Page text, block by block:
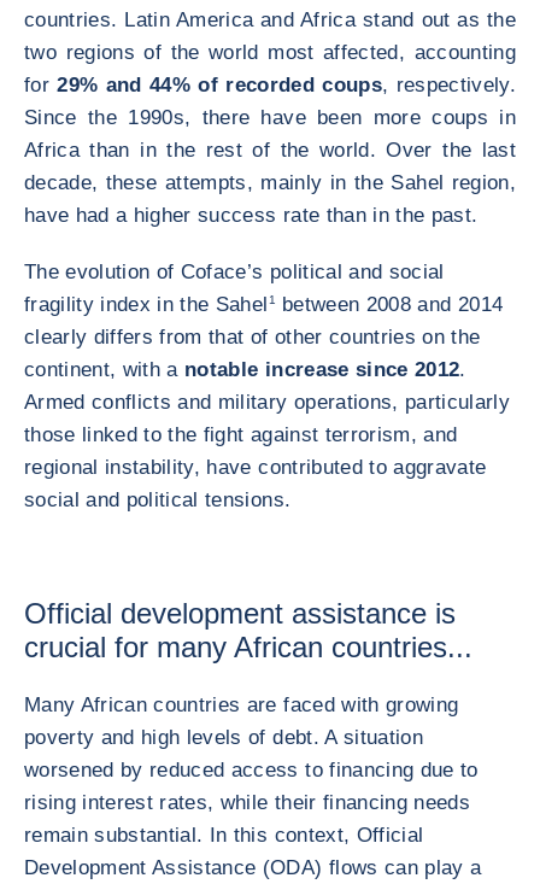
countries. Latin America and Africa stand out as the
two regions of the world most affected, accounting
for29% and 44% of recorded coups, respectively.
Since the 1990s, there have been more coups in
Africa than in the rest of the world. Over the last
decade, these attempts, mainly in the Sahel region,
have had a higher success rate than in the past.
The evolution of Coface’s political and social
fragility index in the Sahel 1
between 2008 and 2014
clearly differs from that of other countries on the
continent, with a notable increase since 2012.
Armed conflicts and military operations, particularly
those linked to the fight against terrorism, and
regional instability, have contributed to aggravate
social and political tensions.
Official development assistance is
crucial for many African countries...
Many African countries are faced with growing
poverty and high levels of debt. A situation
worsened by reduced access to financing due to
rising interest rates, while their financing needs
remain substantial. In this context, Official
Development Assistance (ODA) flows can play a